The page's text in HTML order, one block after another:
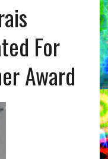
For
Award